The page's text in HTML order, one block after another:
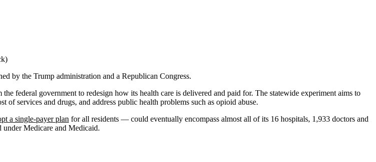
by the Trump administration and a Republican Congress.
federal government to redesign how its health care is delivered and paid for. The statewide experiment aims to
of services and drugs, and address public health problems such as opioid abuse.
a single-payer plan for all residents — could eventually encompass almost all of its 16 hospitals, 1,933 doctors and
Medicare and Medicaid.